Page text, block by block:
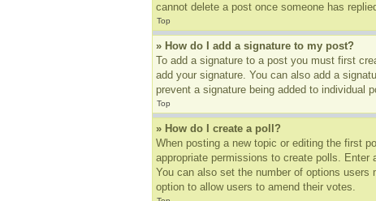
cannot delete a post once someone has
Top
» How do I add a signature to my post?
To add a signature to a post you must first
add your signature. You can also add a
prevent a signature being added to individual
Top
» How do I create a poll?
When posting a new topic or editing the first
appropriate permissions to create polls.
You can also set the number of options users
option to allow users to amend their votes.